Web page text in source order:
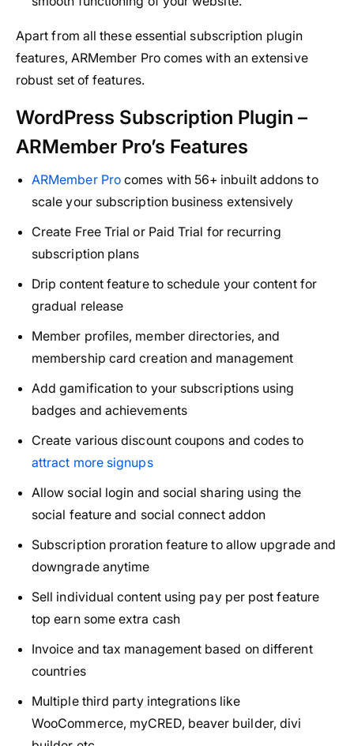
Apart from all these essential subscription plugin
features, ARMember Pro comes with an extensive
robust set of features.
WordPress Subscription Plugin –
ARMember Pro’s Features
ARMember Procomes with 56+ inbuilt addons to
scale your subscription business extensively
Create Free Trial or Paid Trial for recurring
subscription plans
Drip content feature to schedule your content for
gradual release
Member profiles, member directories, and
membership card creation and management
Add gamification to your subscriptions using
badges and achievements
Create various discount coupons and codes to
attract more signups
Allow social login and social sharing using the
social feature and social connect addon
Subscription proration feature to allow upgrade and
downgrade anytime
Sell individual content using pay per post feature
top earn some extra cash
Invoice and tax management based on different
countries
Multiple third party integrations like
WooCommerce, myCRED, beaver builder, divi